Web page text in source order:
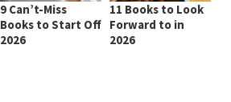
9 Can’t-Miss
Books to Start Off
2026
11 Books to Look
Forward to in
2026